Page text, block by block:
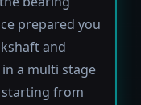
prepared you
and
a multi stage
starting from